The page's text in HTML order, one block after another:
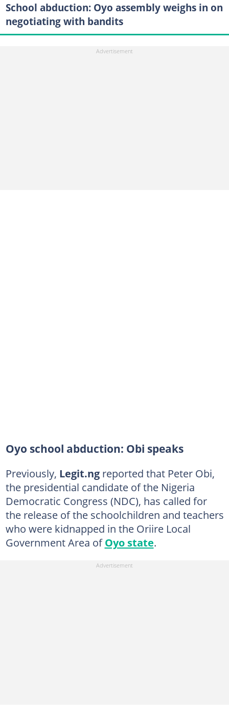
School abduction: Oyo assembly weighs in on
negotiating with bandits
Oyo school abduction: Obi speaks
Previously, Legit.ngreported that Peter Obi,
the presidential candidate of the Nigeria
Democratic Congress (NDC), has called for
the release of the schoolchildren and teachers
who were kidnapped in the Oriire Local
Government Area ofOyo state.